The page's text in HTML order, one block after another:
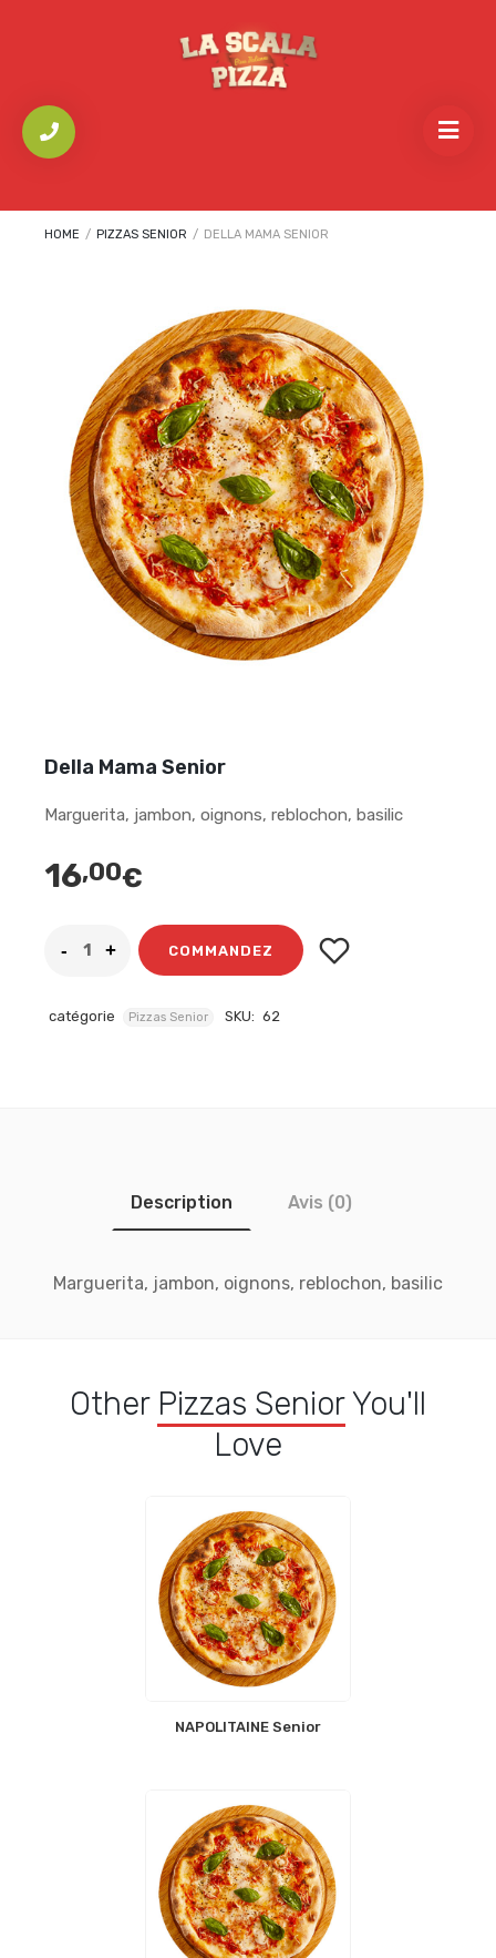
HOME / PIZZAS SENIOR / DELLA MAMA SENIOR
Della Mama Senior
Marguerita, jambon, oignons, reblochon, basilic
16,00€
COMMANDEZ
catégorie Pizzas Senior SKU: 62
Description Avis (0)
Marguerita, jambon, oignons, reblochon, basilic
Other Pizzas Senior You'll
Love
NAPOLITAINE Senior